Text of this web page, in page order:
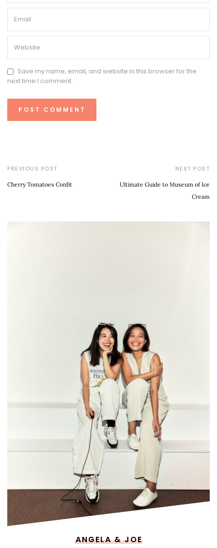
Save my name, email, and website in this browser for the
next time I comment.
PREVIOUS POST
Cherry Tomatoes Confit
NEXT POST
Ultimate Guide to Museum of Ice
Cream
ANGELA & JOE